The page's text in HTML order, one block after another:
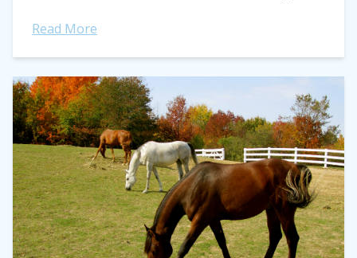
Read More